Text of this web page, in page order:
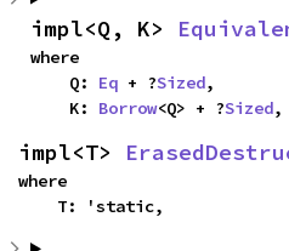
impl<Q, K>
where
    Q:
Eq + ?Sized,
    K:
Borrow<Q> + ?Sized,
impl<T>
where
    T: 'static,